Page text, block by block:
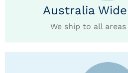
Australia
We ship to all